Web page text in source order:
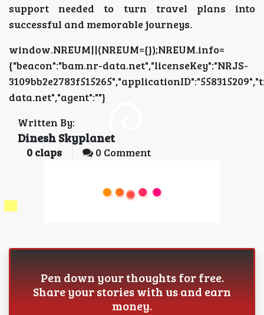
support needed to turn travel plans into
successful and memorable journeys.
window.NREUM||(NREUM={});NREUM.info=
{"beacon":"bam.nr-data.net","licenseKey":"NRJS-
data.net","agent":""}
Written By:
Dinesh Skyplanet
0 claps 0 Comment
Pen down your thoughts for free.
Share your stories with us and earn
money.